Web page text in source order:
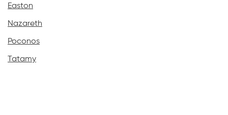
Easton
Nazareth
Poconos
Tatamy